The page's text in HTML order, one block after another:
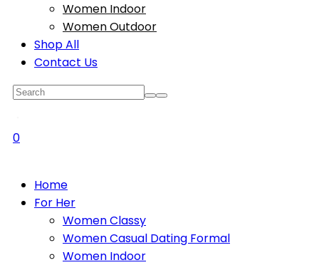
Women Indoor
Women Outdoor
Shop All
Contact Us
0
Home
For Her
Women Classy
Women Casual Dating Formal
Women Indoor